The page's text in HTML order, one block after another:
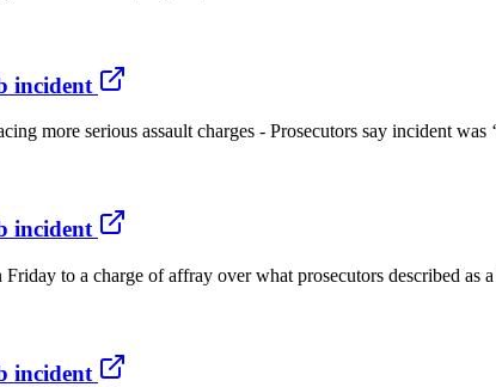
incident
more serious assault charges - Prosecutors say incident
incident
to a charge of affray over what prosecutors described as
incident